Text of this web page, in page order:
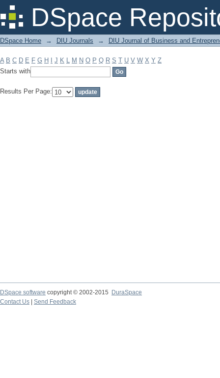
DSpace
Filter by: Subject
DSpace Home → DIU Journals → DIU Journal of Business and
A B C D E F G H J K L M N O P Q R S T U V W X Y Z
Starts with
Results Per Page:
DSpace software copyright © 2002-2015
DuraSpace
Contact Us
Send Feedback